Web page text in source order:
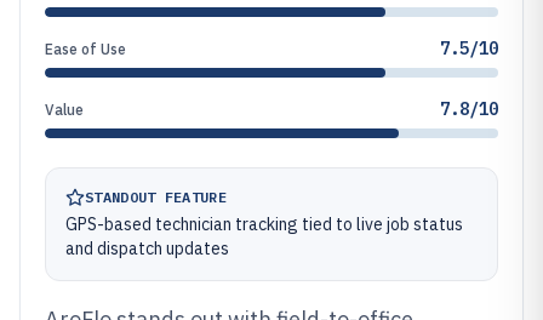
Ease of Use 7.5/10
Value 7.8/10
STANDOUT FEATURE
GPS-based technician tracking tied to live job status
and dispatch updates